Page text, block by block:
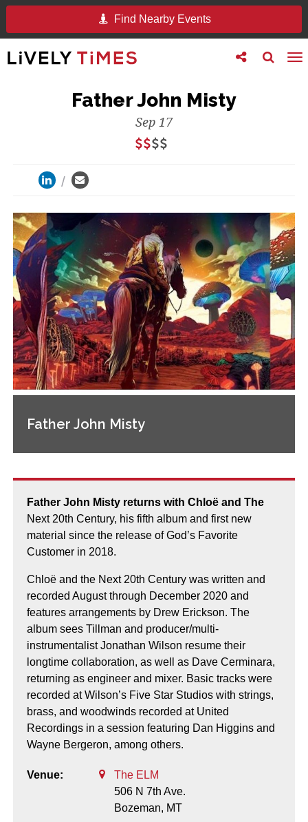
Find Nearby Events
Toggle
search
Toggle
follow
Father John Misty
Sep 17
Father John Misty
Father John Misty returns with Chloë and The
Next 20th Century, his fifth album and first new
material since the release of God’s Favorite
Customer in 2018.
Chloë and the Next 20th Century was written and
recorded August through December 2020 and
features arrangements by Drew Erickson. The
album sees Tillman and producer/multi-
instrumentalist Jonathan Wilson resume their
longtime collaboration, as well as Dave Cerminara,
returning as engineer and mixer. Basic tracks were
recorded at Wilson’s Five Star Studios with strings,
brass, and woodwinds recorded at United
Recordings in a session featuring Dan Higgins and
Wayne Bergeron, among others.
Venue:
The ELM
506 N 7th Ave.
Bozeman, MT